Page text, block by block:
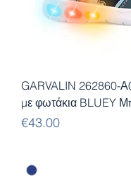
GARVALIN 262860-
με φωτάκια BLUEY
Price
€43.00